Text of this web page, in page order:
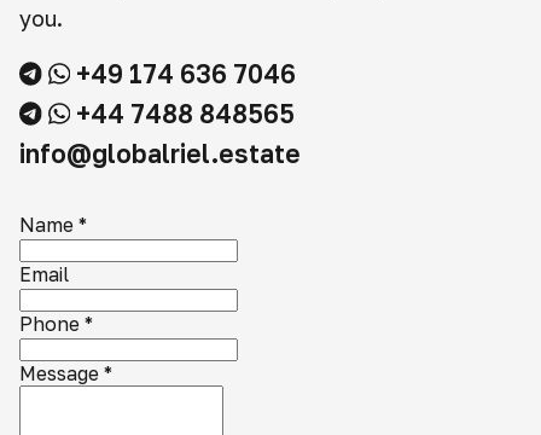
you.
+49 174 636 7046
+44 7488 848565
info@globalriel.estate
Name *
Email
Phone *
Message *